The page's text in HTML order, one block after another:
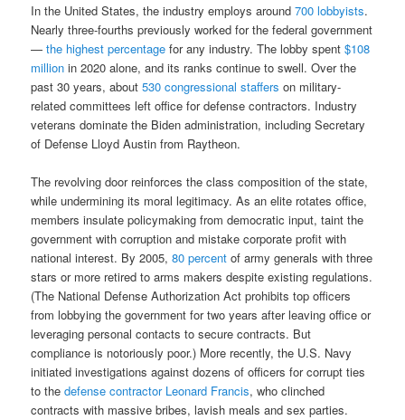
In the United States, the industry employs around700 lobbyists.
Nearly three-fourths previously worked for the federal government
—the highest percentage for any industry. The lobby spent$108
million in 2020 alone, and its ranks continue to swell. Over the
past 30 years, about530 congressional staffers on military-
related committees left office for defense contractors. Industry
veterans dominate the Biden administration, including Secretary
of Defense Lloyd Austin from Raytheon.
The revolving door reinforces the class composition of the state,
while undermining its moral legitimacy. As an elite rotates office,
members insulate policymaking from democratic input, taint the
government with corruption and mistake corporate profit with
national interest. By 2005,80 percent of army generals with three
stars or more retired to arms makers despite existing regulations.
(The National Defense Authorization Act prohibits top officers
from lobbying the government for two years after leaving office or
leveraging personal contacts to secure contracts. But
compliance is notoriously poor.) More recently, the U.S. Navy
initiated investigations against dozens of officers for corrupt ties
to thedefense contractor Leonard Francis, who clinched
contracts with massive bribes, lavish meals and sex parties.